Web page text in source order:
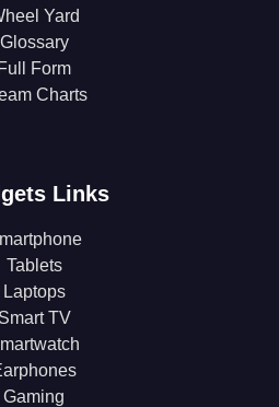
Yard
Glossary
Full Form
Charts
Links
Tablets
Laptops
Smart TV
Gaming